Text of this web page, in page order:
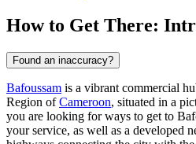
How to Get There:
Found an inaccuracy?
Bafoussam is a vibrant commercial
Region ofCameroon, situated in a
you are looking for ways to get to
your service, as well as a developed